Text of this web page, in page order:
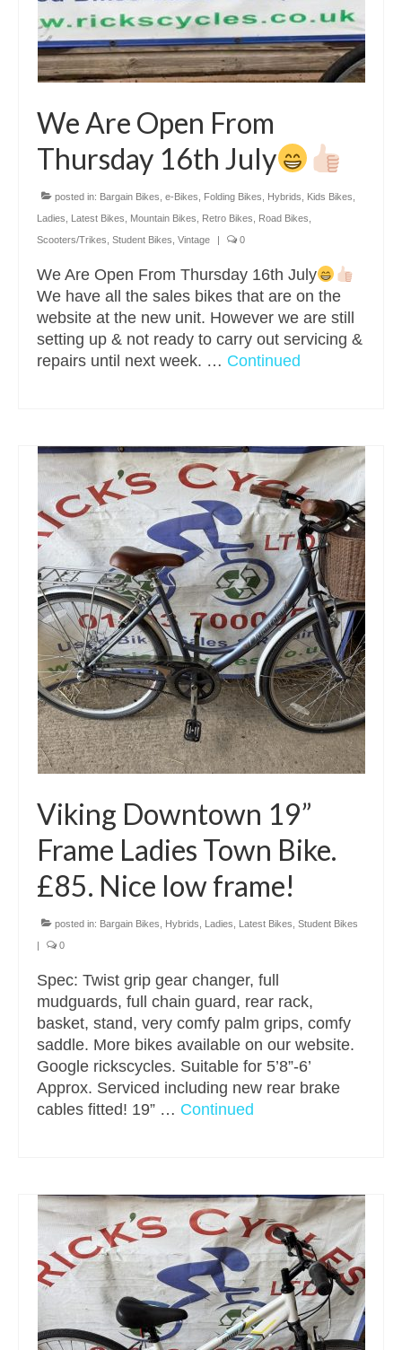
We Are Open From
Thursday 16th July
posted in: Bargain Bikes e-Bikes Folding Bikes Hybrids Kids Bikes
Ladies
Latest Bikes Mountain Bikes Retro Bikes Road Bikes
Scooters/Trikes Student Bikes Vintage | 0
We Are Open From Thursday 16th July
We have all the sales bikes that are on the
website at the new unit. However we are still
setting up & not ready to carry out servicing &
repairs until next week. … Continued
Viking Downtown 19”
Frame Ladies Town Bike.
£85. Nice low frame!
posted in: Bargain Bikes Hybrids Ladies Latest Bikes Student Bikes
|
0
Spec: Twist grip gear changer, full
mudguards, full chain guard, rear rack,
basket, stand, very comfy palm grips, comfy
saddle. More bikes available on our website.
Google rickscycles. Suitable for 5’8”-6’
Approx. Serviced including new rear brake
cables fitted! 19” … Continued